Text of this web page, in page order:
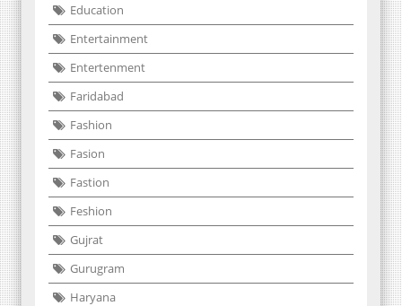
Education
Entertainment
Entertenment
Faridabad
Fashion
Fasion
Fastion
Feshion
Gujrat
Gurugram
Haryana